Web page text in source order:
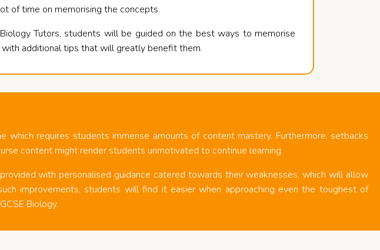
of time on memorising the concepts.
Tutors, students will be guided on the best ways to memorise
additional tips that will greatly benefit them.
which requires students immense amounts of content mastery. Furthermore, setbacks
content might render students unmotivated to continue learning.
with personalised guidance catered towards their weaknesses, which will allow
improvements, students will find it easier when approaching even the toughest of
Biology.